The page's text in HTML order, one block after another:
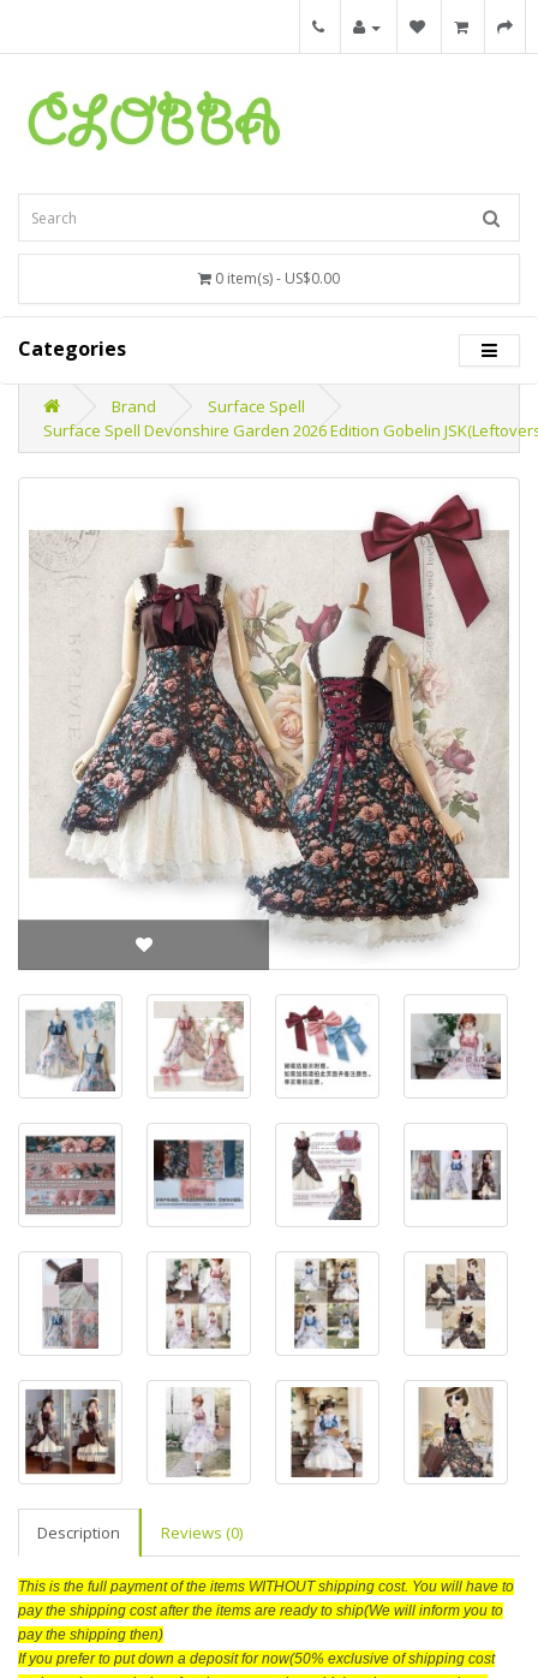
0 item(s) - US$0.00
Categories
Brand
Surface Spell
Surface Spell Devonshire Garden 2026 Edition Gobelin
Description Reviews (0)
This is the full payment of the items WITHOUT shipping cost. You will have to
pay the shipping cost after the items are ready to ship(We will inform you to
pay the shipping then)
If you prefer to put down a deposit for now(50% exclusive of shipping cost